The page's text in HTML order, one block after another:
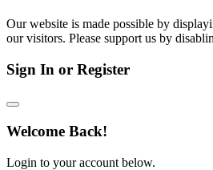
Our website is made possible by
our visitors. Please support us by
Sign In or Register
Welcome Back!
Login to your account below.